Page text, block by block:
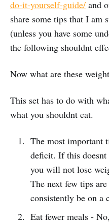
do-it-yourself-guide/ and
share some tips that I am
(unless you have some
the following shouldnt
Now what are these
This set has to do with
what you shouldnt eat.
The most important
deficit. If this
you will not lose
The next few tips
consistently be on a
Eat fewer meals -